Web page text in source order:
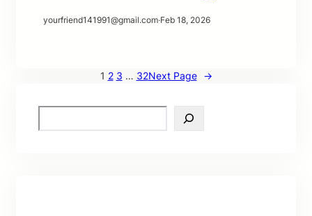
yourfriend141991@gmail.com·Feb 18, 2026
1 2 3 … 32Next Page →
e